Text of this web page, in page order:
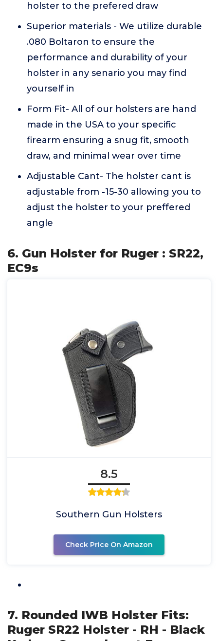
holster to the prefered draw
Superior materials - We utilize durable
.080 Boltaron to ensure the
performance and durability of your
holster in any senario you may find
yourself in
Form Fit- All of our holsters are hand
made in the USA to your specific
firearm ensuring a snug fit, smooth
draw, and minimal wear over time
Adjustable Cant- The holster cant is
adjustable from -15-30 allowing you to
adjust the holster to your preffered
angle
6. Gun Holster for Ruger : SR22,
EC9s
8.5
Southern Gun Holsters
Check Price On Amazon
7. Rounded IWB Holster Fits:
Ruger SR22 Holster - RH - Black